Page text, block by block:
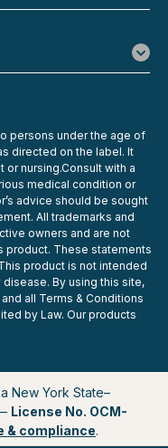
persons under the age of
directed on the label. It
nursing.Consult with a
medical condition or
advice should be sought
All trademarks and
owners and are not
product. These statements
product is not intended
By using this site,
all Terms & Conditions
by Law. Our products
New York State–
License No. OCM-
& compliance.